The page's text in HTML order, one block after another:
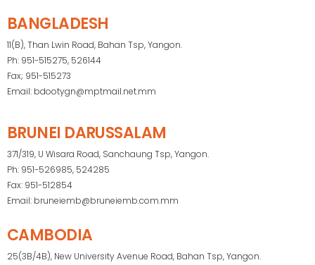
BANGLADESH
11(B), Than Lwin Road, Bahan Tsp, Yangon.
Ph: 951-515275, 526144
Fax; 951-515273
Email: bdootygn@mptmail.net.mm
BRUNEI DARUSSALAM
371/319, U Wisara Road, Sanchaung Tsp, Yangon.
Ph: 951-526985, 524285
Fax: 951-512854
Email: bruneiemb@bruneiemb.com.mm
CAMBODIA
25(3B/4B), New University Avenue Road, Bahan Tsp, Yangon.